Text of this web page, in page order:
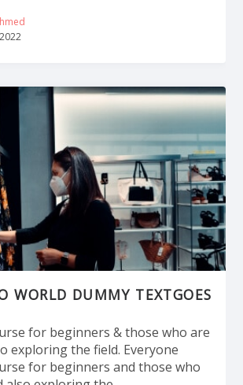
WORLD DUMMY TEXTGOES
for beginners & those who are
exploring the field. Everyone
for beginners and those who